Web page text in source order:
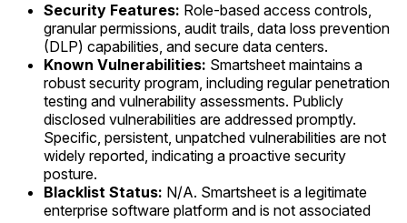
Security Features: Role-based access controls,
granular permissions, audit trails, data loss prevention
(DLP) capabilities, and secure data centers.
Known Vulnerabilities: Smartsheet maintains a
robust security program, including regular penetration
testing and vulnerability assessments. Publicly
disclosed vulnerabilities are addressed promptly.
Specific, persistent, unpatched vulnerabilities are not
widely reported, indicating a proactive security
posture.
Blacklist Status: N/A. Smartsheet is a legitimate
enterprise software platform and is not associated